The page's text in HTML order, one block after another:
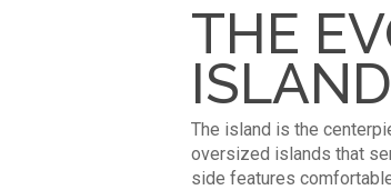
THE
ISLAND
The island is the
oversized islands that
side features